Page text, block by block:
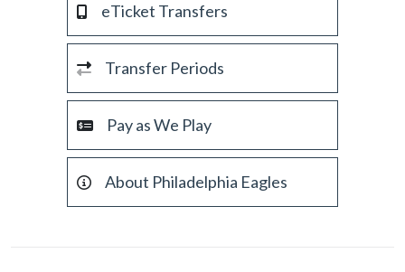
eTicket Transfers
Transfer Periods
Pay as We Play
About Philadelphia Eagles